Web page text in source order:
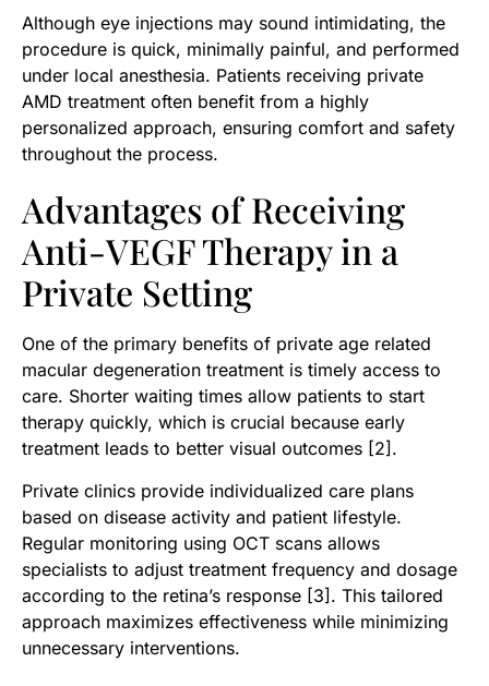
Although eye injections may sound intimidating, the
procedure is quick, minimally painful, and performed
under local anesthesia. Patients receiving private
AMD treatment often benefit from a highly
personalized approach, ensuring comfort and safety
throughout the process.
Advantages of Receiving
Anti-VEGF Therapy in a
Private Setting
One of the primary benefits of private age related
macular degeneration treatment is timely access to
care. Shorter waiting times allow patients to start
therapy quickly, which is crucial because early
treatment leads to better visual outcomes [2].
Private clinics provide individualized care plans
based on disease activity and patient lifestyle.
Regular monitoring using OCT scans allows
specialists to adjust treatment frequency and dosage
according to the retina’s response [3]. This tailored
approach maximizes effectiveness while minimizing
unnecessary interventions.